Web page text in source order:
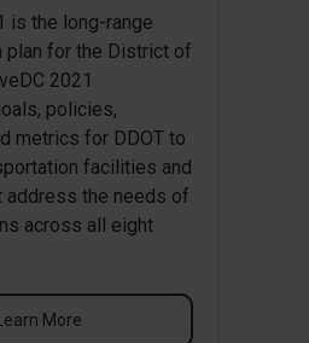
is the long-range
plan for the District of
2021
policies,
metrics for DDOT to
facilities and
address the needs of
across all eight
Learn More